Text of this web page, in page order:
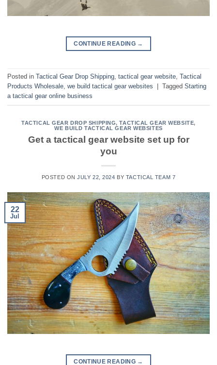
CONTINUE READING →
Posted in Tactical Gear Drop Shipping, tactical gear website, Tactical
Products Wholesale, we build tactical gear websites Tagged Starting
a tactical gear online business
TACTICAL GEAR DROP SHIPPING,TACTICAL GEAR WEBSITE,
WE BUILD TACTICAL GEAR WEBSITES
Get a tactical gear website set up for
you
POSTED ONJULY 22, 2024 BY TACTICAL TEAM 7
22
Jul
CONTINUE READING →